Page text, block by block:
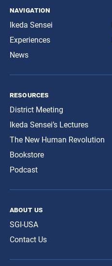
navigation
Ikeda Sensei
Experiences
News
resources
District Meeting
Ikeda Sensei’s Lectures
The New Human Revolution
Bookstore
Podcast
about us
SGI-USA
Contact Us